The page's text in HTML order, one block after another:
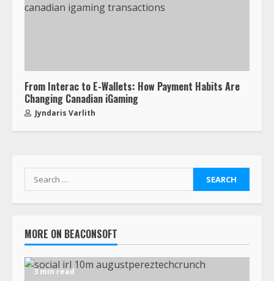
From Interac to E-Wallets: How Payment Habits Are
Changing Canadian iGaming
Jyndaris Varlith
MORE ON BEACONSOFT
3 min read